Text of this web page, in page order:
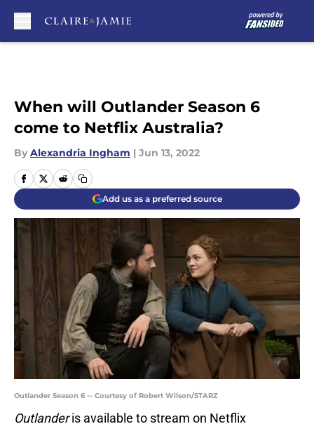
When will Outlander Season 6
come to Netflix Australia?
By Alexandria Ingham | Jun 13, 2022
Add us as a preferred source
Outlander Season 6 -- Courtesy of Robert Wilson/STARZ
Outlanderis available to stream on Netflix